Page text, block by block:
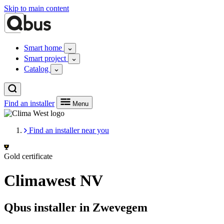
Skip to main content
Smart home
Smart project
Catalog
Find an installer Menu
Find an installer near you
Gold certificate
Climawest NV
Qbus installer in Zwevegem